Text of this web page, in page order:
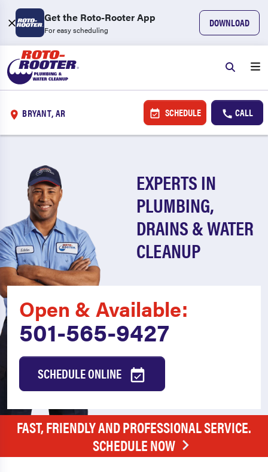
Get the Roto-Rooter App
For easy scheduling
DOWNLOAD
BRYANT, AR SCHEDULE CALL
EXPERTS IN
PLUMBING,
DRAINS & WATER
CLEANUP
Open & Available:
501-565-9427
SCHEDULE ONLINE
FAST, FRIENDLY AND PROFESSIONAL SERVICE.
SCHEDULE NOW